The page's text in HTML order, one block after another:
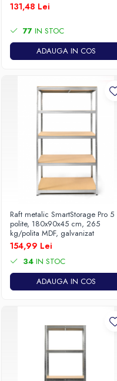
131,48 Lei
77 IN STOC
ADAUGA IN COS
Raft metalic SmartStorage Pro 5
polite, 180x90x45 cm, 265
kg/polita MDF, galvanizat
154,99 Lei
34 IN STOC
ADAUGA IN COS